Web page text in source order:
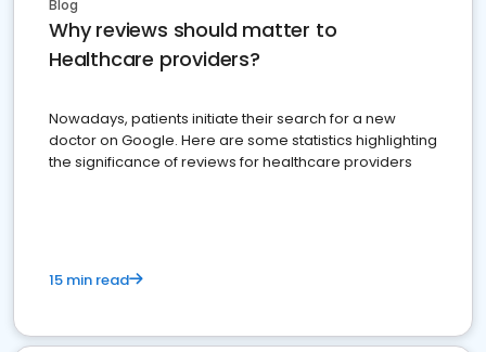
Blog
Why reviews should matter to
Healthcare providers?
Nowadays, patients initiate their search for a new
doctor on Google. Here are some statistics highlighting
the significance of reviews for healthcare providers
15 min read